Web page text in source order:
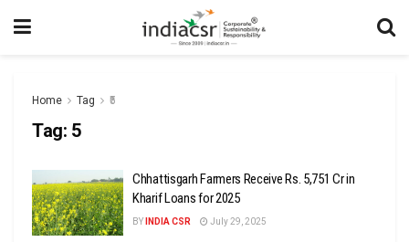
Home Tag ₹5
Tag: ₹5
Chhattisgarh Farmers Receive Rs. 5,751 Cr in
Kharif Loans for 2025
BY INDIA CSR July 29, 2025